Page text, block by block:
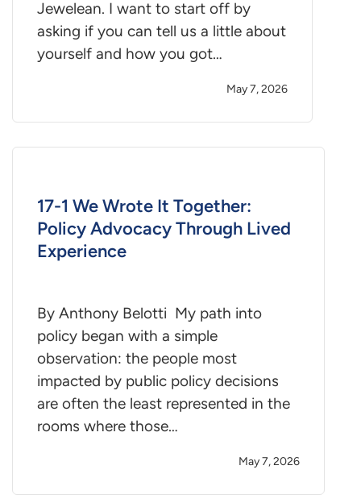
Jewelean. I want to start off by
asking if you can tell us a little about
yourself and how you got…
May 7, 2026
17-1 We Wrote It Together:
Policy Advocacy Through Lived
Experience
By Anthony Belotti My path into
policy began with a simple
observation: the people most
impacted by public policy decisions
are often the least represented in the
rooms where those…
May 7, 2026